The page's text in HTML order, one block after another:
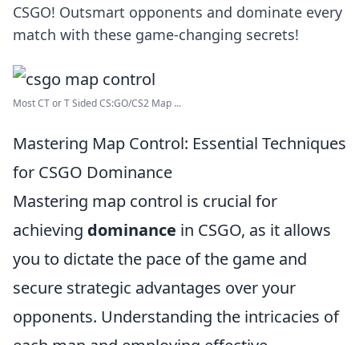
CSGO! Outsmart opponents and dominate every
match with these game-changing secrets!
Most CT or T Sided CS:GO/CS2 Map ...
Mastering Map Control: Essential Techniques
for CSGO Dominance
Mastering map control is crucial for
achieving dominance in CSGO, as it allows
you to dictate the pace of the game and
secure strategic advantages over your
opponents. Understanding the intricacies of